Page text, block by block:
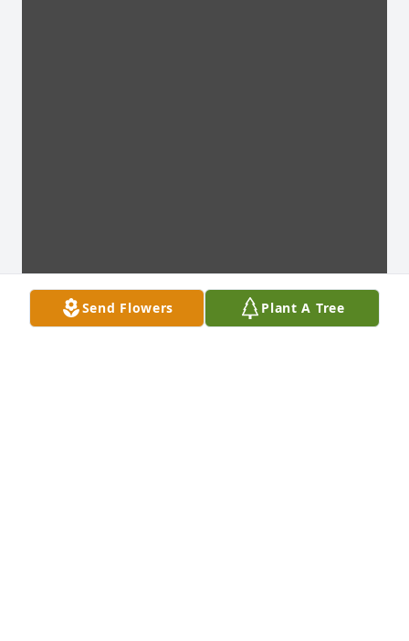
Send Flowers Plant A Tree